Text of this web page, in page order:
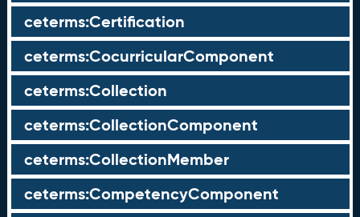
ceterms:Certification
ceterms:CocurricularComponent
ceterms:Collection
ceterms:CollectionComponent
ceterms:CollectionMember
ceterms:CompetencyComponent